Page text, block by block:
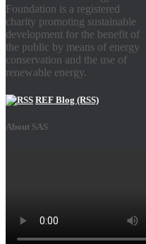
Foundation is a registered
charity promoting sustainable
development for the benefit of
the public by means of energy
conservation and the use of
renewable energy.
REF Blog (RSS)
About SAS